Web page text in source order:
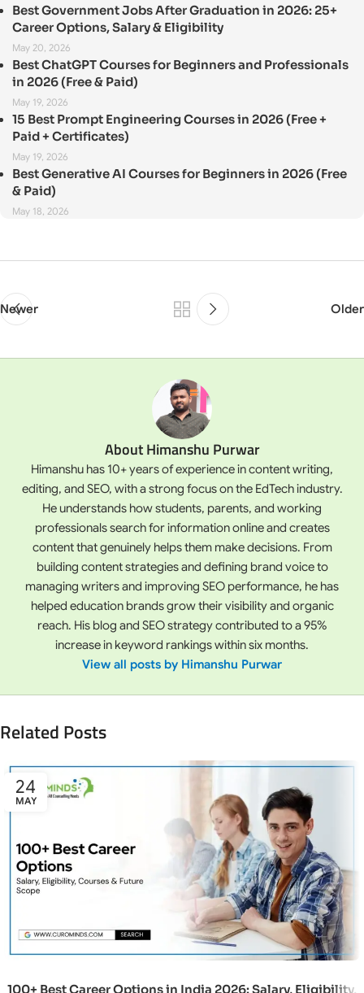
Best Government Jobs After Graduation in 2026: 25+
Career Options, Salary & Eligibility
May 20, 2026
Best ChatGPT Courses for Beginners and Professionals
in 2026 (Free & Paid)
May 19, 2026
15 Best Prompt Engineering Courses in 2026 (Free +
Paid + Certificates)
May 19, 2026
Best Generative AI Courses for Beginners in 2026 (Free
& Paid)
May 18, 2026
Newer Older
About Himanshu Purwar
Himanshu has 10+ years of experience in content writing,
editing, and SEO, with a strong focus on the EdTech industry.
He understands how students, parents, and working
professionals search for information online and creates
content that genuinely helps them make decisions. From
building content strategies and defining brand voice to
managing writers and improving SEO performance, he has
helped education brands grow their visibility and organic
reach. His blog and SEO strategy contributed to a 95%
increase in keyword rankings within six months.
View all posts by Himanshu Purwar
Related Posts
24
MAY
100+ Best Career Options in India 2026: Salary, Eligibility,